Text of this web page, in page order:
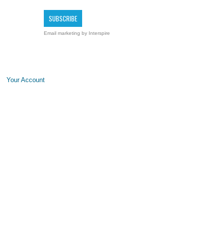
Email marketing by Interspire
Your Account